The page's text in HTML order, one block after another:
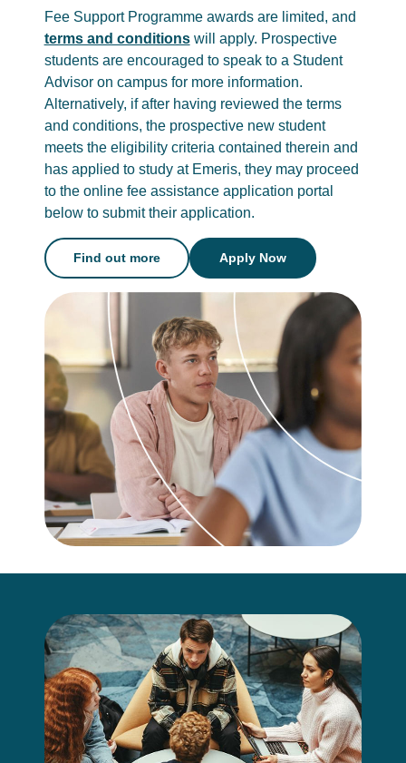
Fee Support Programme awards are limited, and
terms and conditionswill apply. Prospective
students are encouraged to speak to a Student
Advisor on campus for more information.
Alternatively, if after having reviewed the terms
and conditions, the prospective new student
meets the eligibility criteria contained therein and
has applied to study at Emeris, they may proceed
to the online fee assistance application portal
below to submit their application.
Find out more Apply Now